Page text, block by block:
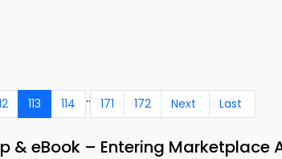
113 114 .. 171 172 Next Last
& eBook – Entering Marketplace